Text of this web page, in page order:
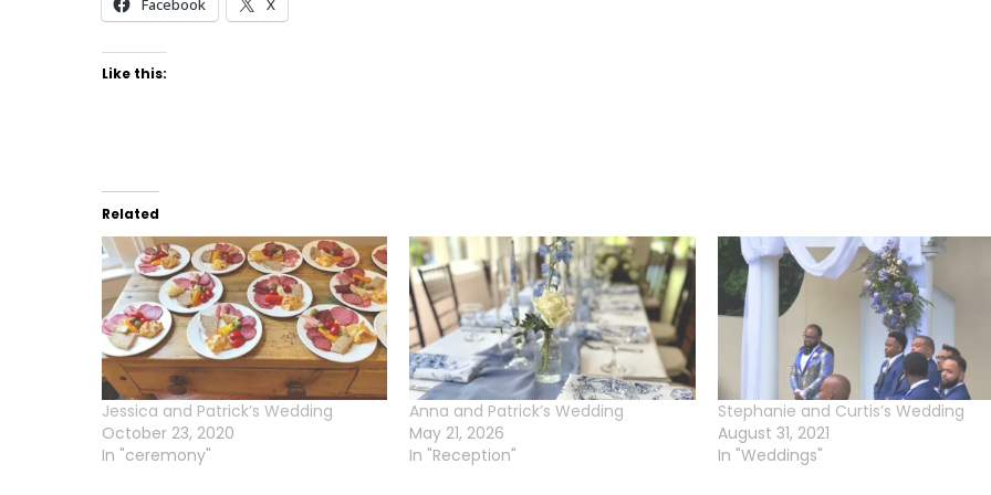
Facebook X
Like this:
Related
Jessica and Patrick’s Wedding
October 23, 2020
In "ceremony"
Anna and Patrick’s Wedding
May 21, 2026
In "Reception"
Stephanie and Curtis’s Wedding
August 31, 2021
In "Weddings"